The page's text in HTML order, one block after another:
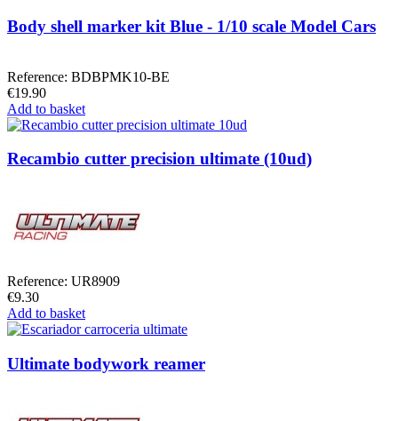
Body shell marker kit Blue - 1/10 scale Model Cars
Reference: BDBPMK10-BE
€19.90
Add to basket
Recambio cutter precision ultimate (10ud)
Reference: UR8909
€9.30
Add to basket
Ultimate bodywork reamer